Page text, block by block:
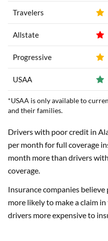
Travelers
Allstate
Progressive
USAA
*USAA is only available to
and their families.
Drivers with poor credit in
per month for full coverage
month more than drivers
coverage.
Insurance companies
more likely to make a claim
drivers more expensive to